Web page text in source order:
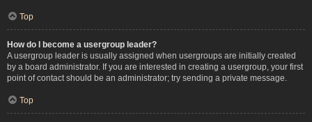
Top
How do I become a usergroup leader?
A usergroup leader is usually assigned when usergroups are initially created
by a board administrator. If you are interested in creating a usergroup, your first
point of contact should be an administrator; try sending a private message.
Top